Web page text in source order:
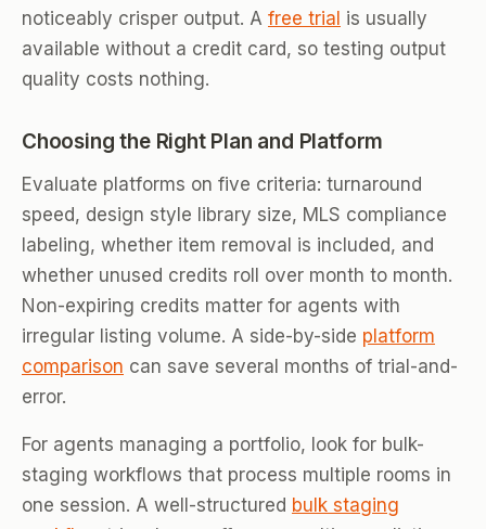
noticeably crisper output. A free trial is usually
available without a credit card, so testing output
quality costs nothing.
Choosing the Right Plan and Platform
Evaluate platforms on five criteria: turnaround
speed, design style library size, MLS compliance
labeling, whether item removal is included, and
whether unused credits roll over month to month.
Non-expiring credits matter for agents with
irregular listing volume. A side-by-side platform
comparison can save several months of trial-and-
error.
For agents managing a portfolio, look for bulk-
staging workflows that process multiple rooms in
one session. A well-structured bulk staging